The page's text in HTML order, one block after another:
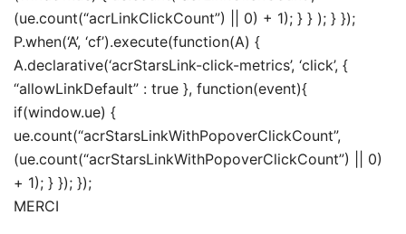
(ue.count(“acrLinkClickCount”) || 0) + 1); } } ); } });
P.when(‘A’, ‘cf’).execute(function(A) {
A.declarative(‘acrStarsLink-click-metrics’, ‘click’, {
“allowLinkDefault” : true }, function(event){
if(window.ue) {
ue.count(“acrStarsLinkWithPopoverClickCount”,
(ue.count(“acrStarsLinkWithPopoverClickCount”) || 0)
+ 1); } }); });
MERCI